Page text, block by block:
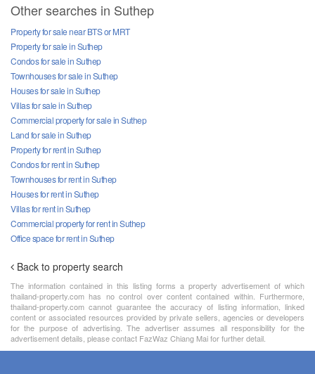
Other searches in Suthep
Property for sale near BTS or MRT
Property for sale in Suthep
Condos for sale in Suthep
Townhouses for sale in Suthep
Houses for sale in Suthep
Villas for sale in Suthep
Commercial property for sale in Suthep
Land for sale in Suthep
Property for rent in Suthep
Condos for rent in Suthep
Townhouses for rent in Suthep
Houses for rent in Suthep
Villas for rent in Suthep
Commercial property for rent in Suthep
Office space for rent in Suthep
Back to property search
The information contained in this listing forms a property advertisement of which
thailand-property.com has no control over content contained within. Furthermore,
thailand-property.com cannot guarantee the accuracy of listing information, linked
content or associated resources provided by private sellers, agencies or developers
for the purpose of advertising. The advertiser assumes all responsibility for the
advertisement details, please contact FazWaz Chiang Mai for further detail.